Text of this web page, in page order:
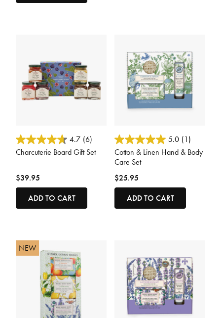
4.8 out of 5 Customer Rating
4.7 (6)
Charcuterie Board Gift Set
$39.95
ADD TO CART
3.2 out of 5 Customer Rating
5.0 (1)
Cotton & Linen Hand & Body
Care Set
$25.95
ADD TO CART
NEW